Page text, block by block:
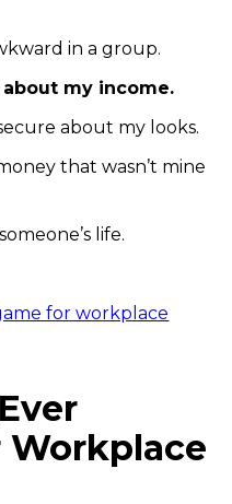
in a group.
my income.
about my looks.
that wasn’t mine
life.
for workplace